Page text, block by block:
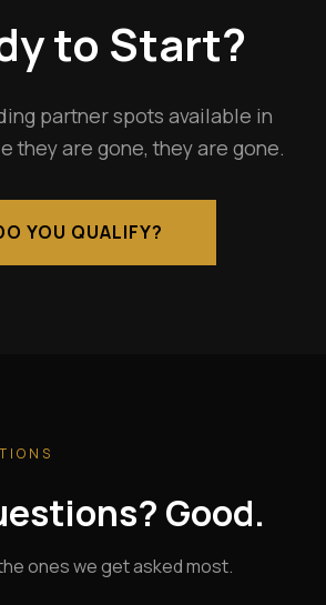
to Start?
partner spots available in
they are gone, they are gone.
YOU QUALIFY?
Good.
ones we get asked most.